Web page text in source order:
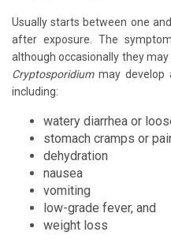
Usually starts between one
after exposure. The
although occasionally they
Cryptosporidiummay develop
including:
watery diarrhea or
stomach cramps or
dehydration
nausea
vomiting
low-grade fever, and
weight loss